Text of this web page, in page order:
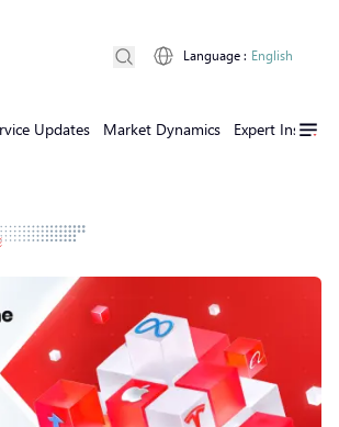
Updates Market Dynamics Expert Insights
Language : English